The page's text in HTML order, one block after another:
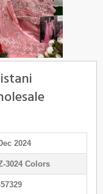
2024
3024 Colors